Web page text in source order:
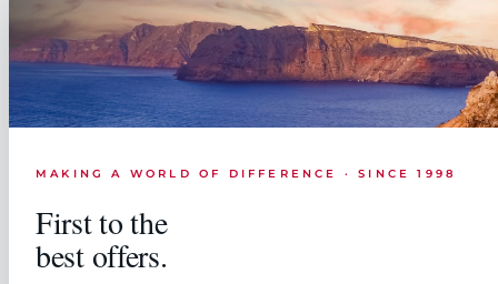
MAKING A WORLD OF DIFFERENCE · SINCE 1998
First to the
best offers.